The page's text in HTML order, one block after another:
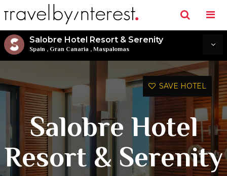
Salobre Hotel Resort & Serenity
Spain , Gran Canaria , Maspalomas
SAVE HOTEL
Salobre Hotel
Resort & Serenity